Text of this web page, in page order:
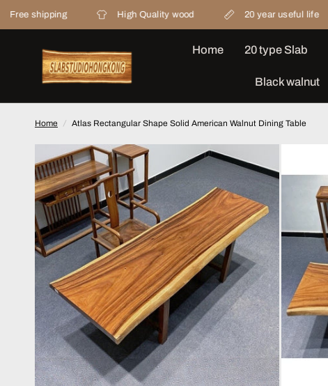
High Quality wood 20 year useful life
Home 20 type Slab
Black walnut
Home / Atlas Rectangular Shape Solid American Walnut Dining Table